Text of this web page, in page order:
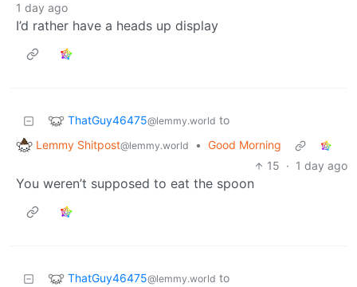
1 day ago
I’d rather have a heads up display
ThatGuy46475@lemmy.world to
Lemmy Shitpost@lemmy.world • Good Morning
15 · 1 day ago
You weren’t supposed to eat the spoon
ThatGuy46475@lemmy.world to